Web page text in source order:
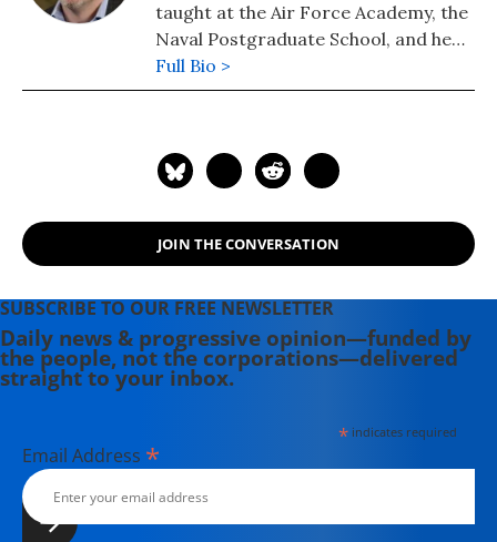
taught at the Air Force Academy, the
Naval Postgraduate School, and he
taught History at the Pennsylvania
College of Technology.
Full Bio >
JOIN THE CONVERSATION
SUBSCRIBE TO OUR FREE NEWSLETTER
Daily news & progressive opinion—funded by
the people, not the corporations—delivered
straight to your inbox.
*indicates required
Email Address *